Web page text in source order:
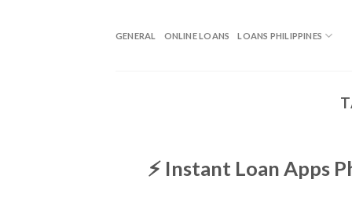
GENERAL ONLINE LOANS LOANS PHILIPPINES
⚡ Instant Loan Apps